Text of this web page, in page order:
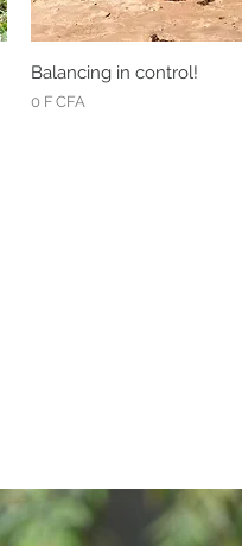
Quick View
Balancing in control!
Price
0 F CFA